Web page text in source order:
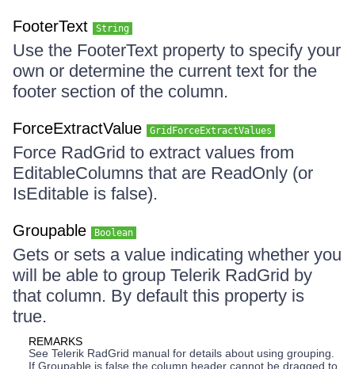
FooterText String
Use the FooterText property to specify your
own or determine the current text for the
footer section of the column.
ForceExtractValue GridForceExtractValues
Force RadGrid to extract values from
EditableColumns that are ReadOnly (or
IsEditable is false).
Groupable Boolean
Gets or sets a value indicating whether you
will be able to group Telerik RadGrid by
that column. By default this property is
true.
REMARKS
See Telerik RadGrid manual for details about using grouping.
If Groupable is false the column header cannot be dragged to